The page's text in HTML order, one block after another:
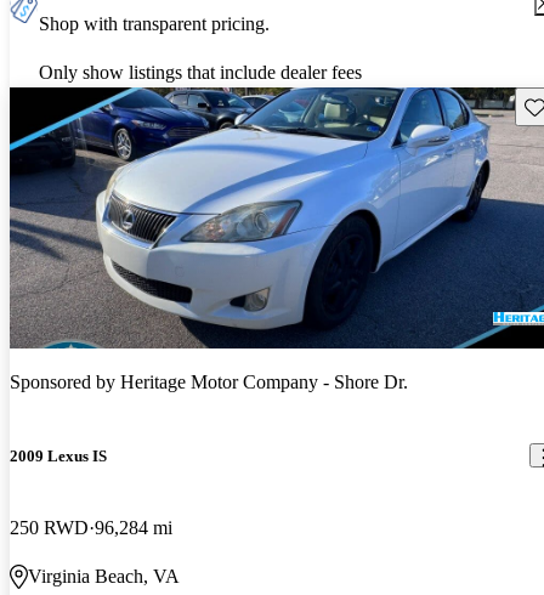
Shop with transparent pricing.
Only show listings that include dealer fees
Sponsored by Heritage Motor Company - Shore Dr.
2009 Lexus IS
250 RWD 96,284 mi
Virginia Beach, VA